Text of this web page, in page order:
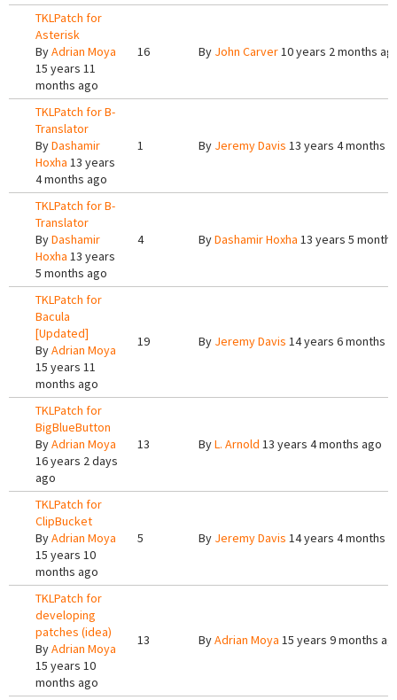
TKLPatch for
Asterisk
ByAdrian Moya
15 years 11
months ago
16 By John Carver10 years 2 months
TKLPatch for B-
Translator
ByDashamir
Hoxha 13 years
4 months ago
1 By Jeremy Davis 13 years 4 months
TKLPatch for B-
Translator
ByDashamir
Hoxha 13 years
5 months ago
4 ByDashamir Hoxha 13 years 5
TKLPatch for
Bacula
[Updated]
ByAdrian Moya
15 years 11
months ago
19 By Jeremy Davis 14 years 6 months
TKLPatch for
BigBlueButton
ByAdrian Moya
16 years 2 days
ago
13 ByL. Arnold 13 years 4 months ago
TKLPatch for
ClipBucket
ByAdrian Moya
15 years 10
months ago
5 By Jeremy Davis 14 years 4 months
TKLPatch for
developing
patches (idea)
ByAdrian Moya
15 years 10
months ago
13 ByAdrian Moya 15 years 9 months